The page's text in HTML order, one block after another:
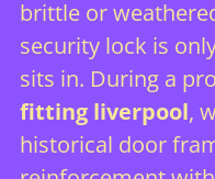
brittle or
security lock is
sits in. During a
fitting liverpool,
historical door